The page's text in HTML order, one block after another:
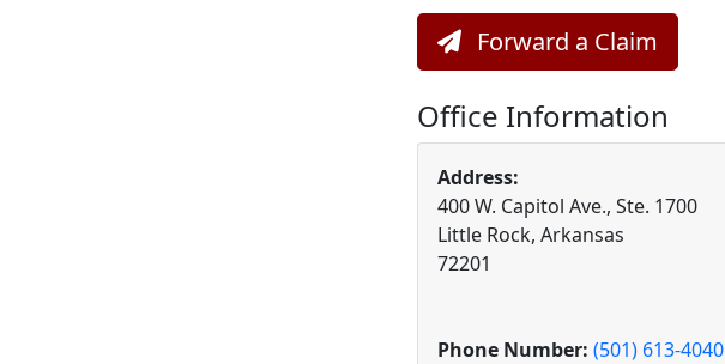
Forward a Claim
Office Information
Address:
400 W. Capitol Ave., Ste. 1700
Little Rock, Arkansas
72201
Phone Number: (501) 613-4040